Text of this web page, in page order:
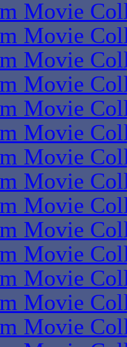
Movie
Movie
Movie
Movie
Movie
Movie
Movie
Movie
Movie
Movie
Movie
Movie
Movie
Movie